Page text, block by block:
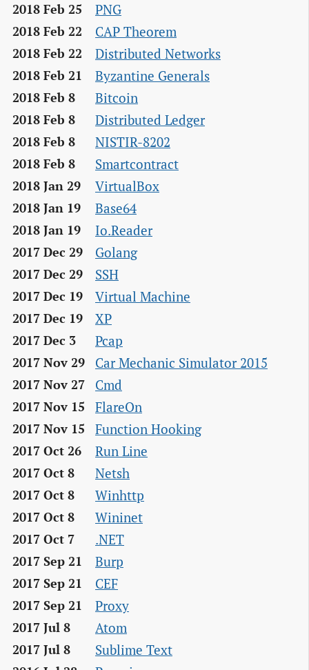
2018 Feb 25 PNG
2018 Feb 22 CAP Theorem
2018 Feb 22 Distributed Networks
2018 Feb 21 Byzantine Generals
2018 Feb 8 Bitcoin
2018 Feb 8 Distributed Ledger
2018 Feb 8 NISTIR-8202
2018 Feb 8 Smartcontract
2018 Jan 29 VirtualBox
2018 Jan 19 Base64
2018 Jan 19 Io.Reader
2017 Dec 29 Golang
2017 Dec 29 SSH
2017 Dec 19 Virtual Machine
2017 Dec 19 XP
2017 Dec 3 Pcap
2017 Nov 29 Car Mechanic Simulator 2015
2017 Nov 27 Cmd
2017 Nov 15 FlareOn
2017 Nov 15 Function Hooking
2017 Oct 26 Run Line
2017 Oct 8 Netsh
2017 Oct 8 Winhttp
2017 Oct 8 Wininet
2017 Oct 7 .NET
2017 Sep 21 Burp
2017 Sep 21 CEF
2017 Sep 21 Proxy
2017 Jul 8 Atom
2017 Jul 8 Sublime Text